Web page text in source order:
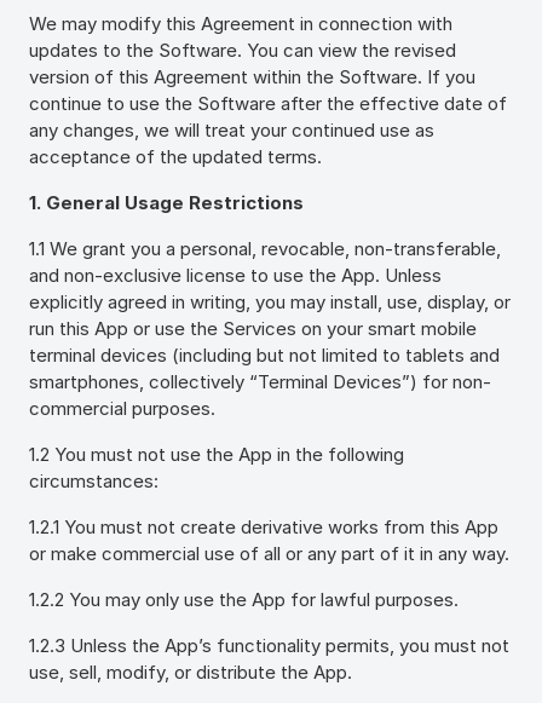
We may modify this Agreement in connection with
updates to the Software. You can view the revised
version of this Agreement within the Software. If you
continue to use the Software after the effective date of
any changes, we will treat your continued use as
acceptance of the updated terms.
1. General Usage Restrictions
1.1 We grant you a personal, revocable, non-transferable,
and non-exclusive license to use the App. Unless
explicitly agreed in writing, you may install, use, display, or
run this App or use the Services on your smart mobile
terminal devices (including but not limited to tablets and
smartphones, collectively “Terminal Devices”) for non-
commercial purposes.
1.2 You must not use the App in the following
circumstances:
1.2.1 You must not create derivative works from this App
or make commercial use of all or any part of it in any way.
1.2.2 You may only use the App for lawful purposes.
1.2.3 Unless the App’s functionality permits, you must not
use, sell, modify, or distribute the App.